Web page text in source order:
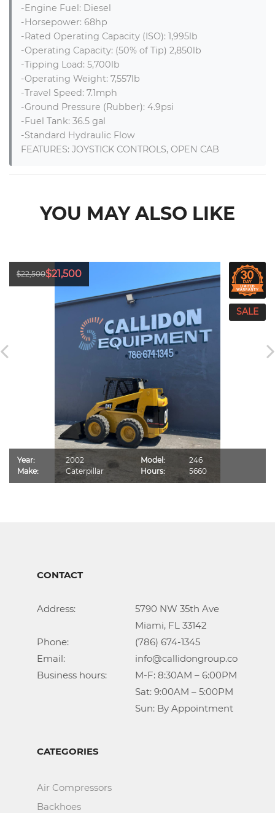
-Engine Fuel: Diesel
-Horsepower: 68hp
-Rated Operating Capacity (ISO): 1,995lb
-Operating Capacity: (50% of Tip) 2,850lb
-Tipping Load: 5,700lb
-Operating Weight: 7,557lb
-Travel Speed: 7.1mph
-Ground Pressure (Rubber): 4.9psi
-Fuel Tank: 36.5 gal
-Standard Hydraulic Flow
FEATURES: JOYSTICK CONTROLS, OPEN CAB
YOU MAY ALSO LIKE
$22,500$21,500
Year:
2002
Make:
Caterpillar
Model:
246
Hours:
5660
CONTACT
Address:			5790 NW 35th Ave
Phone:				(786) 674-1345
Email:				info@callidongroup.com
Business hours:		M-F: 8:30AM – 6:00PM
					Sun: By Appointment
CATEGORIES
Air Compressors
Backhoes